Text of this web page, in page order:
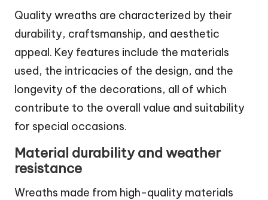
Quality wreaths are characterized by their
durability, craftsmanship, and aesthetic
appeal. Key features include the materials
used, the intricacies of the design, and the
longevity of the decorations, all of which
contribute to the overall value and suitability
for special occasions.
Material durability and weather
resistance
Wreaths made from high-quality materials